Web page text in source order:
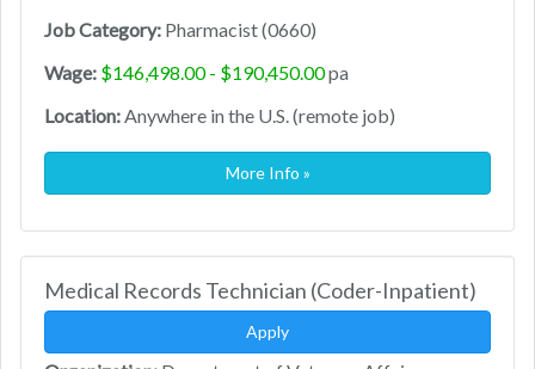
Job Category: Pharmacist (0660)
Wage: $146,498.00 - $190,450.00pa
Location:Anywhere in the U.S. (remote job)
More Info »
Medical Records Technician (Coder-Inpatient)
Apply